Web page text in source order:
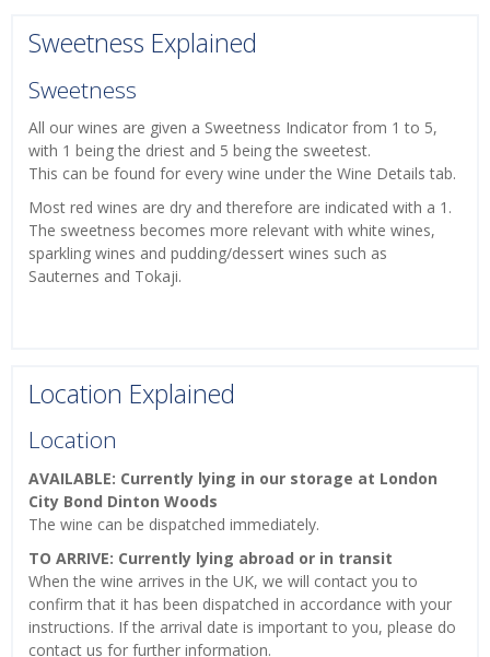
Sweetness Explained
Sweetness
All our wines are given a Sweetness Indicator from 1 to 5,
with 1 being the driest and 5 being the sweetest.
This can be found for every wine under the Wine Details tab.
Most red wines are dry and therefore are indicated with a 1.
The sweetness becomes more relevant with white wines,
sparkling wines and pudding/dessert wines such as
Sauternes and Tokaji.
Location Explained
Location
AVAILABLE: Currently lying in our storage at London
City Bond Dinton Woods
The wine can be dispatched immediately.
TO ARRIVE: Currently lying abroad or in transit
When the wine arrives in the UK, we will contact you to
confirm that it has been dispatched in accordance with your
instructions. If the arrival date is important to you, please do
contact us for further information.